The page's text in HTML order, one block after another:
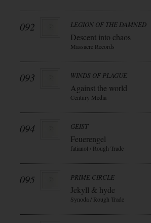
092 LEGION OF THE DAMNED
Descent into chaos
Massacre Records
093 WINDS OF PLAGUE
Against the world
Century Media
094 GEIST
Feuerengel
fatianol / Rough Trade
095 PRIME CIRCLE
Jekyll & hyde
Synoda / Rough Trade